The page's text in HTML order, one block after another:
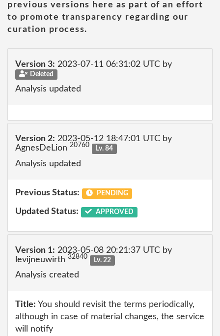
previous versions here as part of an effort
to promote transparency regarding our
curation process.
Version 3: 2023-07-11 06:31:02 UTC by
Deleted
Analysis updated
Version 2: 2023-05-12 18:47:01 UTC by
AgnesDeLion 20760 Lv. 84
Analysis updated
Previous Status: PENDING
Updated Status: APPROVED
Version 1: 2023-05-08 20:21:37 UTC by
levijneuwirth 32840 Lv. 22
Analysis created
Title: You should revisit the terms periodically,
although in case of material changes, the service
will notify